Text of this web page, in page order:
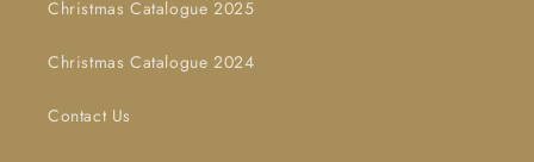
Christmas Catalogue 2025
Christmas Catalogue 2024
Contact Us